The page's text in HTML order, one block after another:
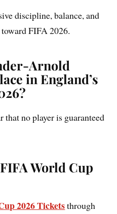
discipline, balance, and
FIFA 2026.
Arnold
in England’s
that no player is guaranteed
World Cup
2026 Ticketsthrough